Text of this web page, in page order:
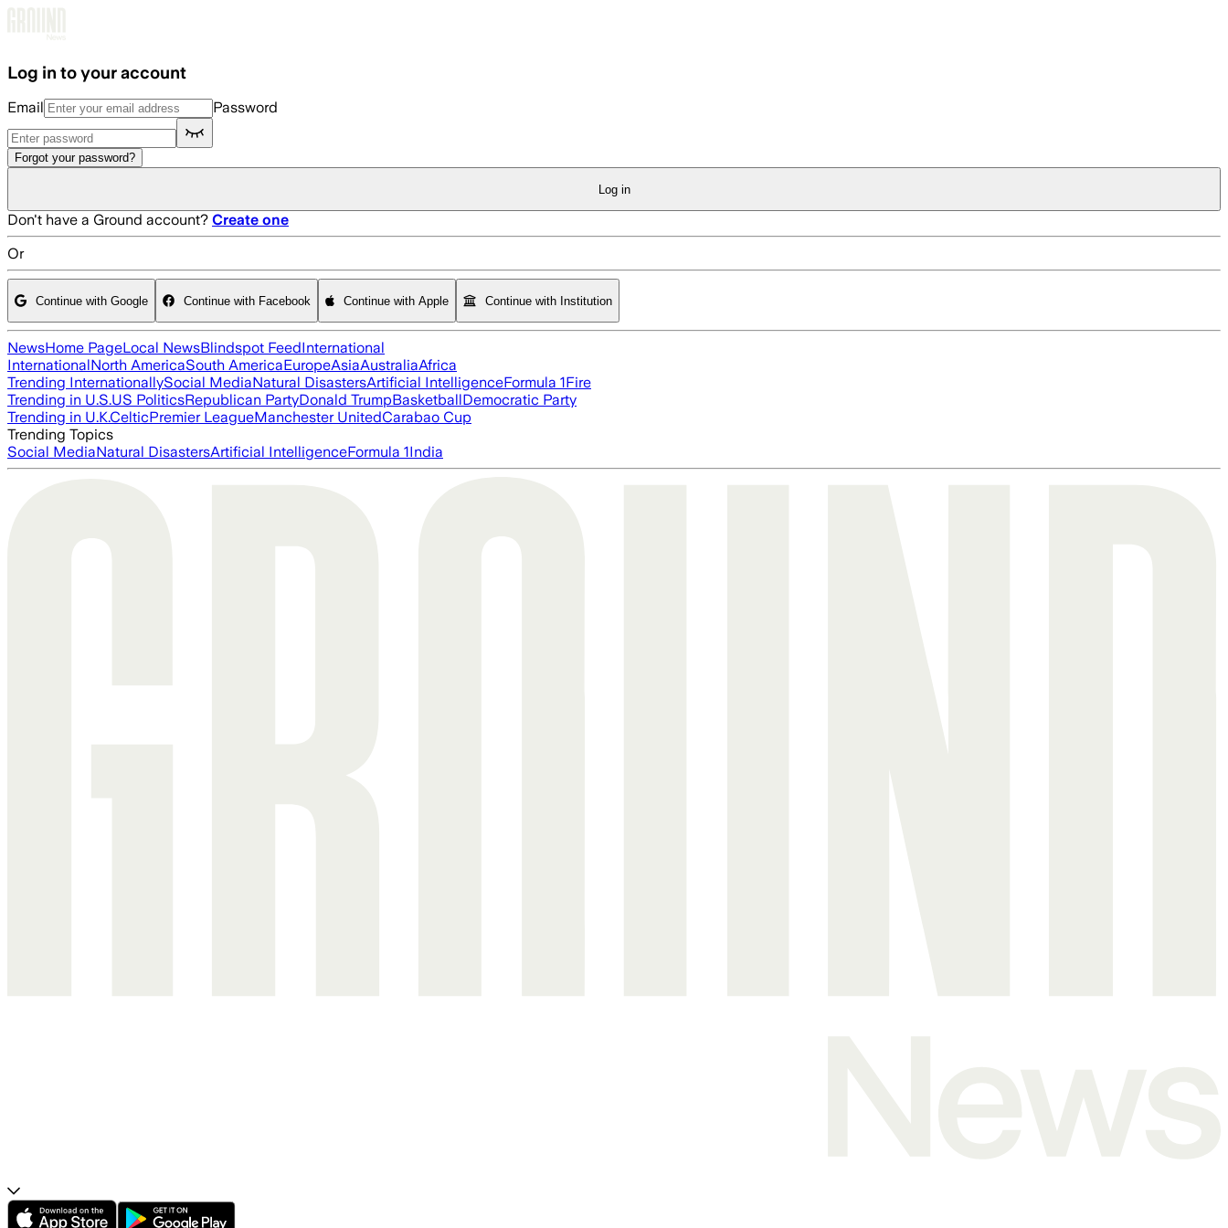
Log in to your account
Email Password
Forgot your password?
Log in
Don't have a Ground account? Create one
Or
Continue with Google Continue with Facebook Continue with Apple Continue with Institution
NewsHome PageLocal NewsBlindspot FeedInternational
InternationalNorth AmericaSouth AmericaEuropeAsiaAustraliaAfrica
Trending InternationallySocial MediaNatural DisastersArtificial IntelligenceFormula 1Fire
Trending in U.S.US PoliticsRepublican PartyDonald TrumpBasketballDemocratic Party
Trending in U.K.CelticPremier LeagueManchester UnitedCarabao Cup
Trending Topics
Social MediaNatural DisastersArtificial IntelligenceFormula 1India